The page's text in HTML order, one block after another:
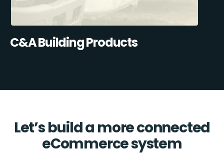
C&A Building Products
Let’s build a more connected
eCommerce system